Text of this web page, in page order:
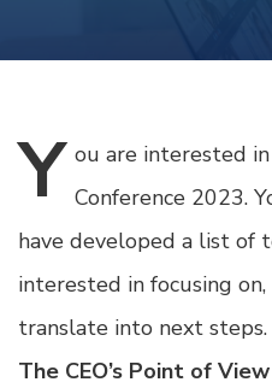
Y ou are interested
Conference 2023.
have developed a list of
interested in focusing
translate into next steps.
The CEO’s Point of View